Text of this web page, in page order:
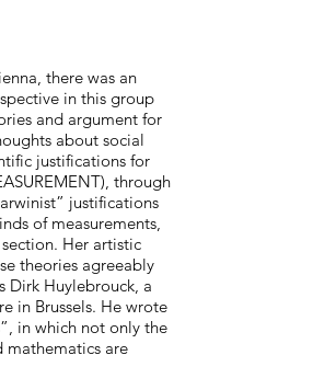
there was an
in this group
and argument for
about social
justifications for
through
justifications
of measurements,
Her artistic
theories agreeably
Dirk Huylebrouck, a
in Brussels. He wrote
in which not only the
mathematics are